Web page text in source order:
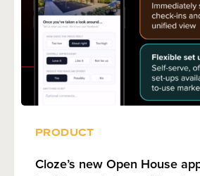
PRODUCT
Cloze’s new Open House